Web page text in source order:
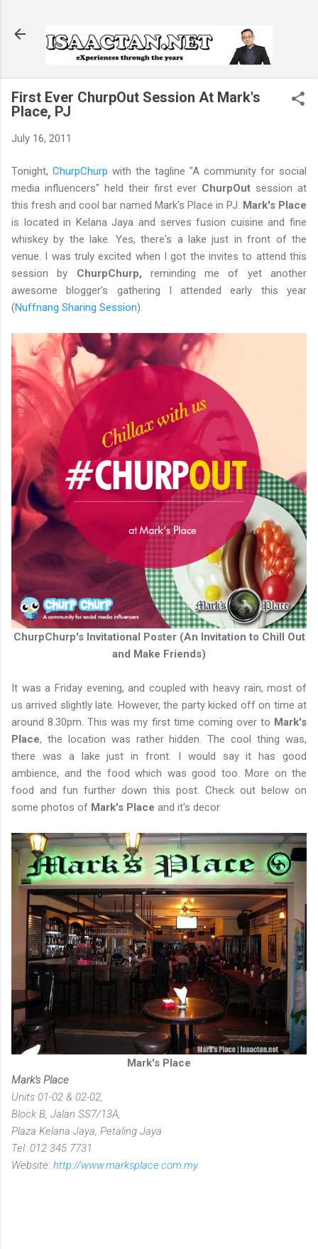
First Ever ChurpOut Session At Mark's
Place, PJ
July 16, 2011
Tonight, ChurpChurp with the tagline "A community for social
media influencers" held their first ever ChurpOut session at
this fresh and cool bar named Mark's Place in PJ. Mark's Place
is located in Kelana Jaya and serves fusion cuisine and fine
whiskey by the lake. Yes, there's a lake just in front of the
venue. I was truly excited when I got the invites to attend this
session by ChurpChurp, reminding me of yet another
awesome blogger's gathering I attended early this year
(Nuffnang Sharing Session).
ChurpChurp's Invitational Poster (An Invitation to Chill Out
and Make Friends)
It was a Friday evening, and coupled with heavy rain, most of
us arrived slightly late. However, the party kicked off on time at
around 8.30pm. This was my first time coming over to Mark's
Place, the location was rather hidden. The cool thing was,
there was a lake just in front. I would say it has good
ambience, and the food which was good too. More on the
food and fun further down this post. Check out below on
some photos of Mark's Place and it's decor
Mark's Place
Mark's Place
Units 01-02 & 02-02,
Block B, Jalan SS7/13A,
Plaza Kelana Jaya, Petaling Jaya
Tel: 012 345 7731
Website: http://www.marksplace.com.my